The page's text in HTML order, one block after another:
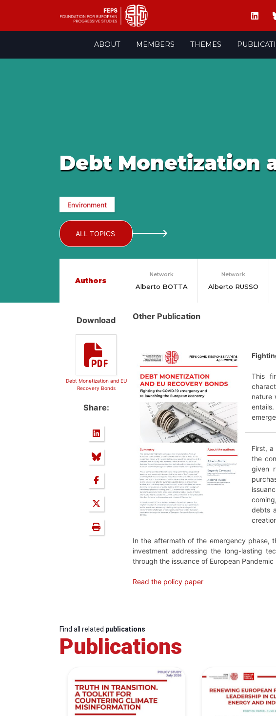
ABOUT MEMBERS THEMES
Debt Monetization
Environment
ALL TOPICS
Authors
Network
Alberto BOTTA
Network
Alberto RUSSO
Download
Debt Monetization and EU
Recovery Bonds
Share:
Other Publication
This
nature
First,
the
given
debts
In the aftermath of the emergency phase,
investment addressing the long-lasting
through the issuance of European Pandemic
Read the policy paper
Find all related publications
Publications